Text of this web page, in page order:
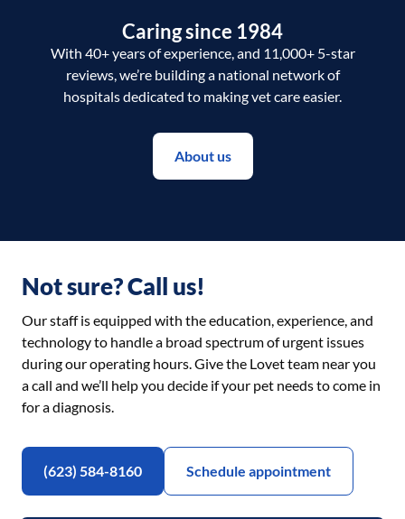
Caring since 1984
With 40+ years of experience, and 11,000+ 5-star
reviews, we’re building a national network of
hospitals dedicated to making vet care easier.
About us
Not sure? Call us!
Our staff is equipped with the education, experience, and
technology to handle a broad spectrum of urgent issues
during our operating hours. Give the Lovet team near you
a call and we’ll help you decide if your pet needs to come in
for a diagnosis.
(623) 584-8160 Schedule appointment